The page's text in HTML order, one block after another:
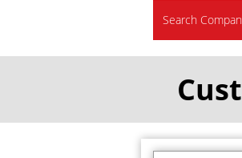
Search